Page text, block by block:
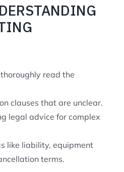
read the
clauses that are unclear.
legal advice for complex
like liability, equipment
terms.